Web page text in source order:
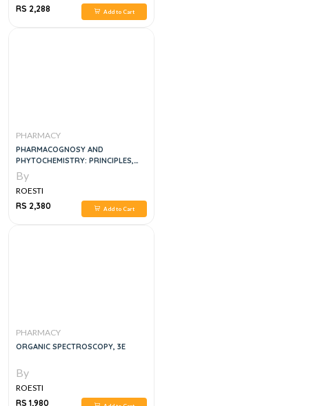
RS 2,288
Add to Cart
PHARMACY
PHARMACOGNOSY AND
PHYTOCHEMISTRY: PRINCIPLES,
TECHNIQUES, AND CLINICAL
APPLICATIONS 1ST EDITION
By
ROESTI
RS 2,380
Add to Cart
PHARMACY
ORGANIC SPECTROSCOPY, 3E
By
ROESTI
RS 1,980